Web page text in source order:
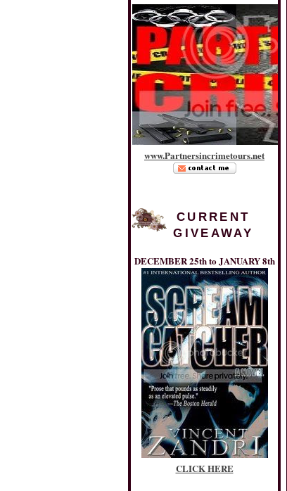
www.Partnersincrimetours.net
CURRENT
GIVEAWAY
DECEMBER 25th to JANUARY 8th
CLICK HERE